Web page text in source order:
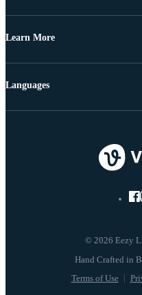
Learn More
© 2026 Eezy
Terms of Use
Languages